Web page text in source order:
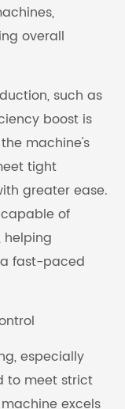
overall
such as
boost is
machine's
tight
greater ease.
of
helping
fast-paced
especially
to meet strict
excels